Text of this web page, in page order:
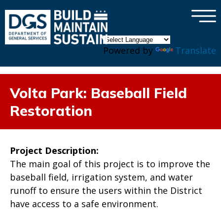
Powered by Translate
×
Volta Park: Baseball Field
Restoration
Project Description:
The main goal of this project is to improve the
baseball field, irrigation system, and water
runoff to ensure the users within the District
have access to a safe environment.